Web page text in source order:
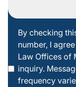
checking
this box
By checking
number, I
Law Offices of
inquiry.
frequency